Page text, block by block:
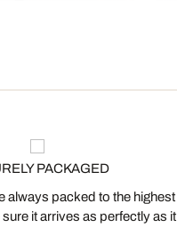
PACKAGED
always packed to the highest
it arrives as perfectly as it